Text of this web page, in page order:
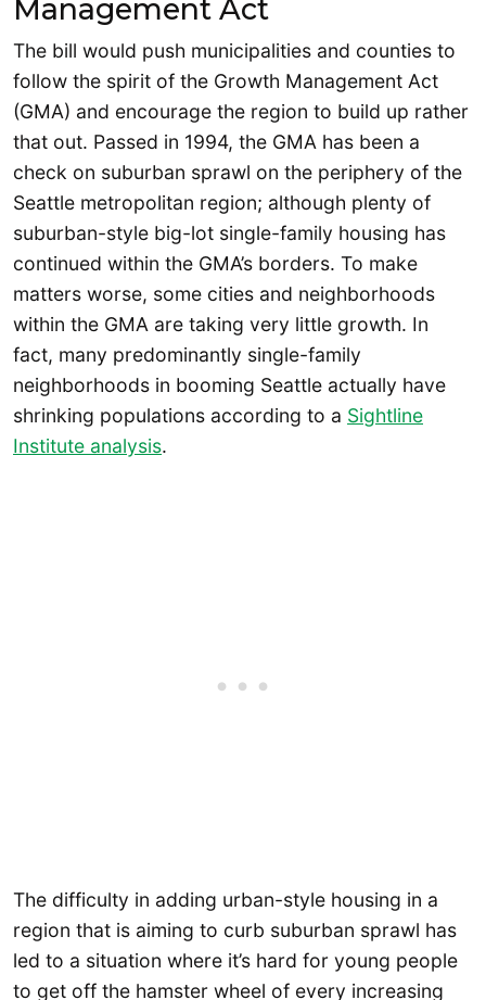
Management Act
The bill would push municipalities and counties to
follow the spirit of the Growth Management Act
(GMA) and encourage the region to build up rather
that out. Passed in 1994, the GMA has been a
check on suburban sprawl on the periphery of the
Seattle metropolitan region; although plenty of
suburban-style big-lot single-family housing has
continued within the GMA’s borders. To make
matters worse, some cities and neighborhoods
within the GMA are taking very little growth. In
fact, many predominantly single-family
neighborhoods in booming Seattle actually have
shrinking populations according to a Sightline
Institute analysis.
The difficulty in adding urban-style housing in a
region that is aiming to curb suburban sprawl has
led to a situation where it’s hard for young people
to get off the hamster wheel of every increasing